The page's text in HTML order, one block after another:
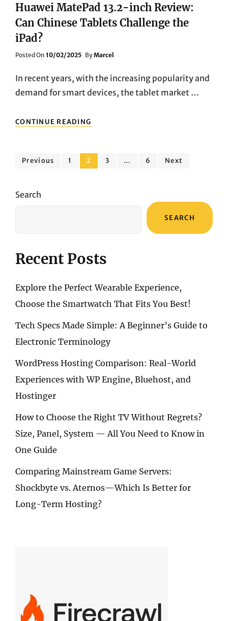
Huawei MatePad 13.2-inch Review:
Can Chinese Tablets Challenge the
iPad?
Posted On Posted
10/02/2025 ByMarcel
In recent years, with the increasing popularity and
demand for smart devices, the tablet market …
CONTINUE READING
MATEPAD
REVIEW:
CAN
Posts
Previous Page
1 Page
2 Page
3 … Page
6 Next
Search
SEARCH
Recent Posts
Explore the Perfect Wearable Experience,
Choose the Smartwatch That Fits You Best!
Tech Specs Made Simple: A Beginner’s Guide to
Electronic Terminology
WordPress Hosting Comparison: Real-World
Experiences with WP Engine, Bluehost, and
Hostinger
How to Choose the Right TV Without Regrets?
Size, Panel, System — All You Need to Know in
One Guide
Comparing Mainstream Game Servers:
Shockbyte vs. Aternos—Which Is Better for
Long-Term Hosting?